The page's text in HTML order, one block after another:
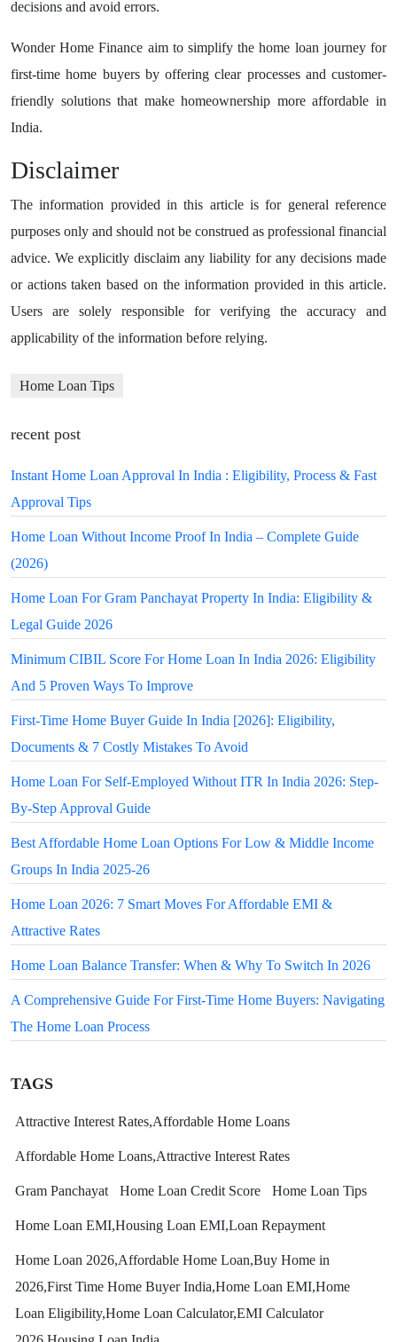
decisions and avoid errors.
Wonder Home Finance aim to simplify the home loan journey for
first-time home buyers by offering clear processes and customer-
friendly solutions that make homeownership more affordable in
India.
Disclaimer
The information provided in this article is for general reference
purposes only and should not be construed as professional financial
advice. We explicitly disclaim any liability for any decisions made
or actions taken based on the information provided in this article.
Users are solely responsible for verifying the accuracy and
applicability of the information before relying.
Home Loan Tips
recent post
Instant Home Loan Approval In India : Eligibility, Process & Fast
Approval Tips
Home Loan Without Income Proof In India – Complete Guide
(2026)
Home Loan For Gram Panchayat Property In India: Eligibility &
Legal Guide 2026
Minimum CIBIL Score For Home Loan In India 2026: Eligibility
And 5 Proven Ways To Improve
First-Time Home Buyer Guide In India [2026]: Eligibility,
Documents & 7 Costly Mistakes To Avoid
Home Loan For Self-Employed Without ITR In India 2026: Step-
By-Step Approval Guide
Best Affordable Home Loan Options For Low & Middle Income
Groups In India 2025-26
Home Loan 2026: 7 Smart Moves For Affordable EMI &
Attractive Rates
Home Loan Balance Transfer: When & Why To Switch In 2026
A Comprehensive Guide For First-Time Home Buyers: Navigating
The Home Loan Process
TAGS
Attractive Interest Rates,Affordable Home Loans
Affordable Home Loans,Attractive Interest Rates
Gram Panchayat Home Loan Credit Score Home Loan Tips
Home Loan EMI,Housing Loan EMI,Loan Repayment
Home Loan 2026,Affordable Home Loan,Buy Home in
2026,First Time Home Buyer India,Home Loan EMI,Home
Loan Eligibility,Home Loan Calculator,EMI Calculator